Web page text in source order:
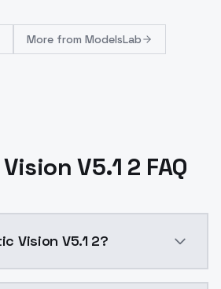
More from ModelsLab
V5.1 2 FAQ
Vision V5.1 2?